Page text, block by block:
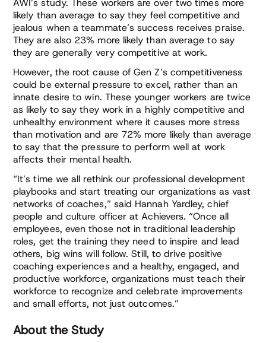
AWI’s study. These workers are over two times more
likely than average to say they feel competitive and
jealous when a teammate’s success receives praise.
They are also 23% more likely than average to say
they are generally very competitive at work.
However, the root cause of Gen Z’s competitiveness
could be external pressure to excel, rather than an
innate desire to win. These younger workers are twice
as likely to say they work in a highly competitive and
unhealthy environment where it causes more stress
than motivation and are 72% more likely than average
to say that the pressure to perform well at work
affects their mental health.
“It’s time we all rethink our professional development
playbooks and start treating our organizations as vast
networks of coaches,” said Hannah Yardley, chief
people and culture officer at Achievers. “Once all
employees, even those not in traditional leadership
roles, get the training they need to inspire and lead
others, big wins will follow. Still, to drive positive
coaching experiences and a healthy, engaged, and
productive workforce, organizations must teach their
workforce to recognize and celebrate improvements
and small efforts, not just outcomes.”
About the Study